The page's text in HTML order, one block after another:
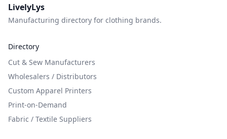
LivelyLys
Manufacturing directory for clothing brands.
Directory
Cut & Sew Manufacturers
Wholesalers / Distributors
Custom Apparel Printers
Print-on-Demand
Fabric / Textile Suppliers